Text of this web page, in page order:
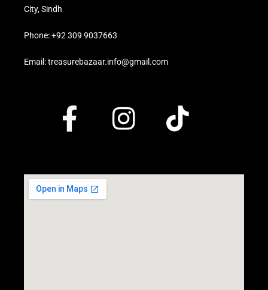
City, Sindh
Phone: +92 309 9037663
Email: treasurebazaar.info@gmail.com